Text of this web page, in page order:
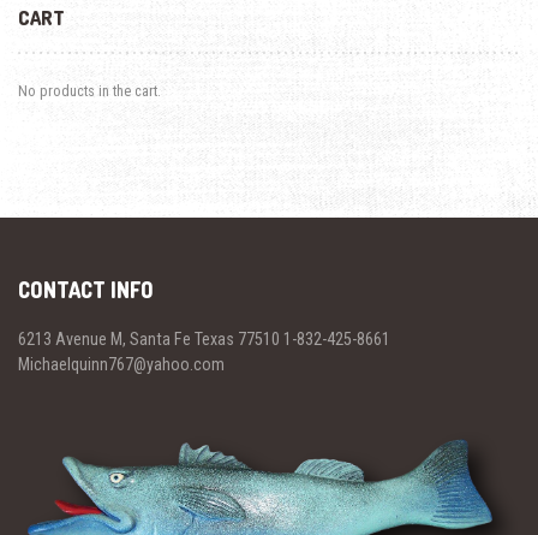
CART
No products in the cart.
CONTACT INFO
6213 Avenue M, Santa Fe Texas 77510 1-832-425-8661
Michaelquinn767@yahoo.com